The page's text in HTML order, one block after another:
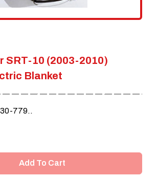
SRT-10 (2003-2010)
Blanket
779..
Add To Cart